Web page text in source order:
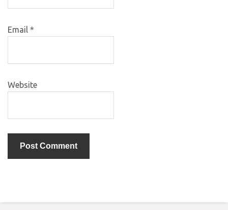
Email *
Website